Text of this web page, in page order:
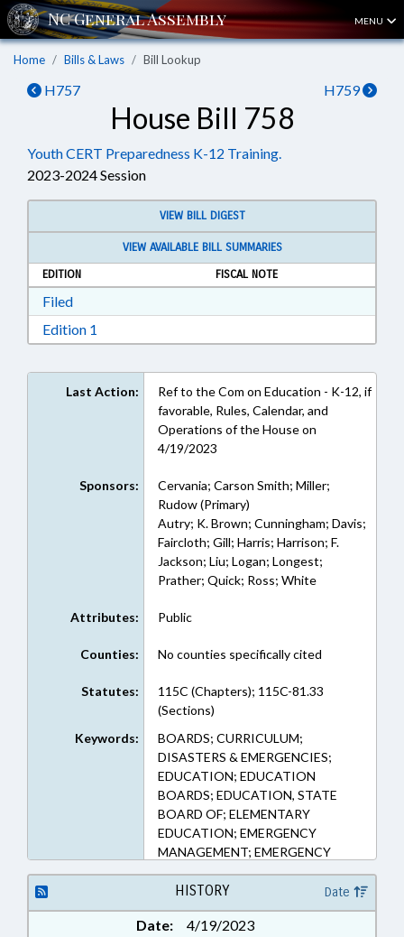
MENU
Home Bills & Laws Bill Lookup
H757 H759
House Bill 758
Youth CERT Preparedness K-12 Training.
2023-2024 Session
VIEW BILL DIGEST
VIEW AVAILABLE BILL SUMMARIES
EDITION
FISCAL NOTE
FiledDownload Filed in RTF, Rich Text Format
Edition 1
Last Action:
Ref to the Com on Education - K-12, if
favorable, Rules, Calendar, and
Operations of the House on
4/19/2023
Sponsors:
Cervania; Carson Smith; Miller;
Rudow (Primary)
Autry; K. Brown; Cunningham; Davis;
Faircloth; Gill; Harris; Harrison; F.
Jackson; Liu; Logan; Longest;
Prather; Quick; Ross; White
Attributes: Public
Counties: No counties specifically cited
Statutes:
115C (Chapters); 115C-81.33
(Sections)
Keywords:
BOARDS; CURRICULUM;
DISASTERS & EMERGENCIES;
EDUCATION; EDUCATION
BOARDS; EDUCATION, STATE
BOARD OF; ELEMENTARY
EDUCATION; EMERGENCY
MANAGEMENT; EMERGENCY
SERVICES; KINDERGARTEN;
LOCAL GOVERNMENT; PUBLIC;
SAFETY; SECONDARY
EDUCATION; STUDENTS
HISTORY Date
Date:
4/19/2023